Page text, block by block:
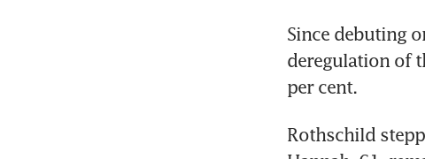
Since debuting
deregulation of
per cent.
Rothschild